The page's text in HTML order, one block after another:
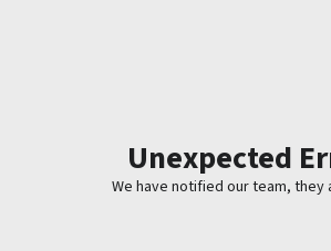
Unexpected
We have notified our team, they